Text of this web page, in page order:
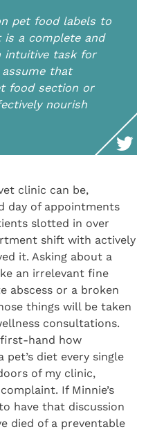
pet food labels to
is a complete and
intuitive task for
that
food section or
nourish
clinic can be,
day of appointments
slotted in over
shift with actively
it. Asking about a
an irrelevant fine
abscess or a broken
things will be taken
consultations.
first-hand how
diet every single
of my clinic,
If Minnie’s
have that discussion
died of a preventable